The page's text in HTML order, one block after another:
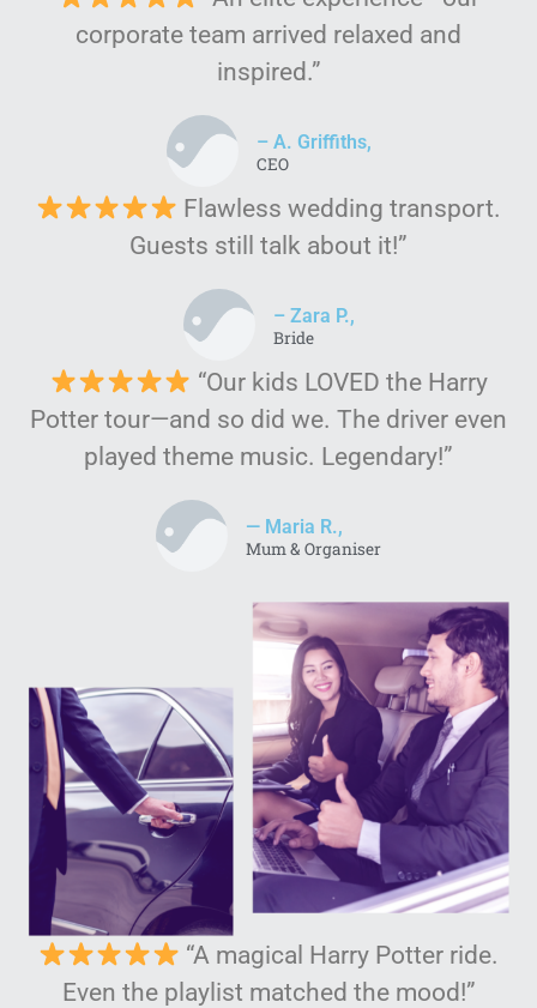
corporate team arrived relaxed and
inspired.”
– A. Griffiths,
CEO
Flawless wedding transport.
Guests still talk about it!”
– Zara P.,
Bride
“Our kids LOVED the Harry
Potter tour—and so did we. The driver even
played theme music. Legendary!”
— Maria R.,
Mum & Organiser
“A magical Harry Potter ride.
Even the playlist matched the mood!”